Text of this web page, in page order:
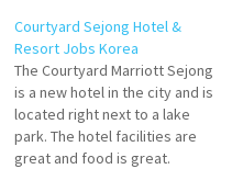
Courtyard Sejong Hotel &
Resort Jobs Korea
The Courtyard Marriott Sejong
is a new hotel in the city and is
located right next to a lake
park. The hotel facilities are
great and food is great.